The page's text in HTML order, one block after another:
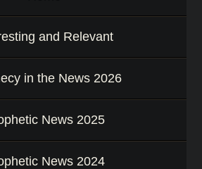
and Relevant
in the News 2026
News 2025
News 2024